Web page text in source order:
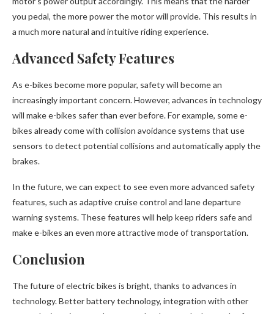
you pedal, the more power the motor will provide. This results in
a much more natural and intuitive riding experience.
Advanced Safety Features
As e-bikes become more popular, safety will become an
increasingly important concern. However, advances in technology
will make e-bikes safer than ever before. For example, some e-
bikes already come with collision avoidance systems that use
sensors to detect potential collisions and automatically apply the
brakes.
In the future, we can expect to see even more advanced safety
features, such as adaptive cruise control and lane departure
warning systems. These features will help keep riders safe and
make e-bikes an even more attractive mode of transportation.
Conclusion
The future of electric bikes is bright, thanks to advances in
technology. Better battery technology, integration with other